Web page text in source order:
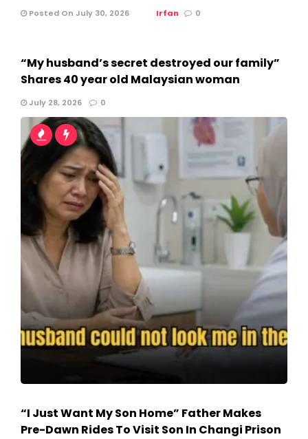
Posted On July 30, 2026 Irfan 0
“My husband’s secret destroyed our family”
Shares 40 year old Malaysian woman
July 28, 2026 0
“I Just Want My Son Home” Father Makes
Pre-Dawn Rides To Visit Son In Changi Prison